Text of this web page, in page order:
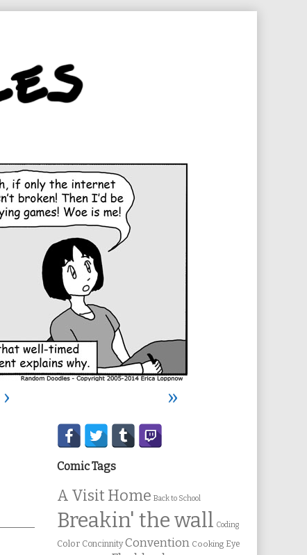
›
»
Secondary
Sidebar
Comic Tags
A Visit Home Back to School
Breakin' the wall Coding
Color Concinnity Convention Cooking Eye